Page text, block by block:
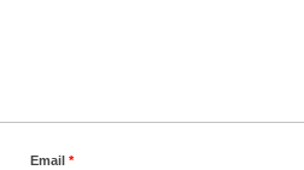
Email*